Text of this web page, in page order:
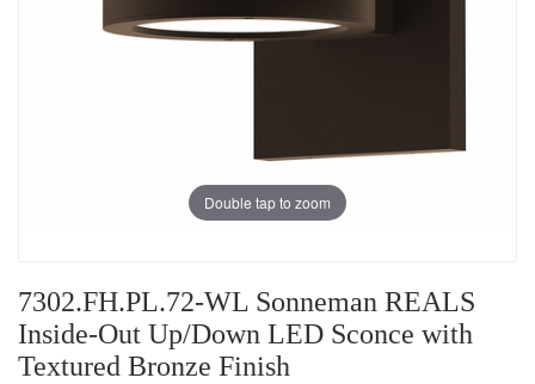
Double tap to zoom
7302.FH.PL.72-WL Sonneman REALS
Inside-Out Up/Down LED Sconce with
Textured Bronze Finish